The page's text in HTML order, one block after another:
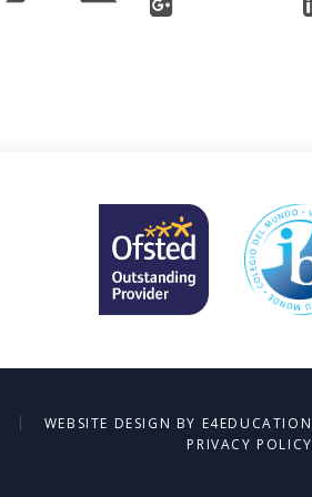
| WEBSITE DESIGN BY E4EDUCATION
PRIVACY POLICY